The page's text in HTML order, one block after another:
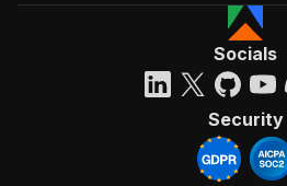
Socials
Security